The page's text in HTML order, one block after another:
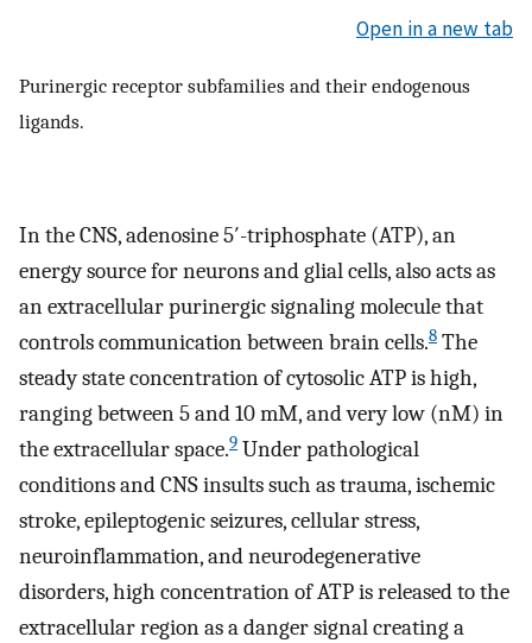
Open in a new tab
Purinergic receptor subfamilies and their endogenous
ligands.
In the CNS, adenosine 5′-triphosphate (ATP), an
energy source for neurons and glial cells, also acts as
an extracellular purinergic signaling molecule that
controls communication between brain cells.8 The
steady state concentration of cytosolic ATP is high,
ranging between 5 and 10 mM, and very low (nM) in
the extracellular space.9 Under pathological
conditions and CNS insults such as trauma, ischemic
stroke, epileptogenic seizures, cellular stress,
neuroinflammation, and neurodegenerative
disorders, high concentration of ATP is released to the
extracellular region as a danger signal creating a